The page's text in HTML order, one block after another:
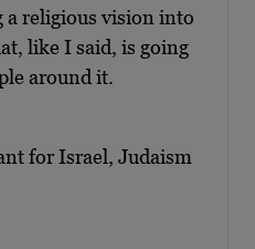
a religious vision into
like I said, is going
around it.
for Israel, Judaism